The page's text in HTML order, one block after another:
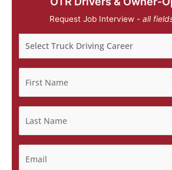
Request Job Interview - all